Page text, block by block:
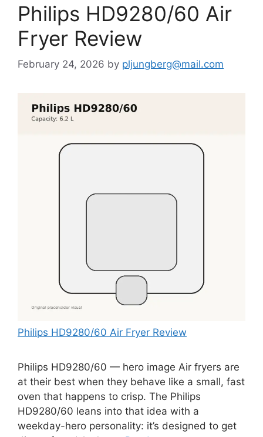
Philips HD9280/60 Air
Fryer Review
February 24, 2026 by pljungberg@mail.com
Philips HD9280/60 Air Fryer Review
Philips HD9280/60 — hero image Air fryers are
at their best when they behave like a small, fast
oven that happens to crisp. The Philips
HD9280/60 leans into that idea with a
weekday-hero personality: it’s designed to get